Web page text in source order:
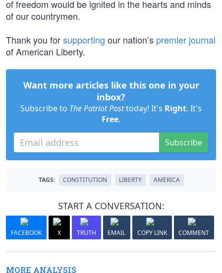
of freedom would be ignited in the hearts and minds
of our countrymen.
Thank you forsupporting our nation’s premier journal
of American Liberty.
Want more articles like this one in your
inbox?
Subscribe to The Patriot Posttoday! It's Right. It's
Free.
Subscribe
TAGS: CONSTITUTION LIBERTY AMERICA
START A CONVERSATION:
FACEBOOK X TRUTH EMAIL COPY LINK COMMENT
MORE ANALYSIS